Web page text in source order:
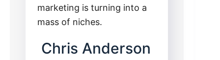
marketing is turning into a
mass of niches.
Chris Anderson